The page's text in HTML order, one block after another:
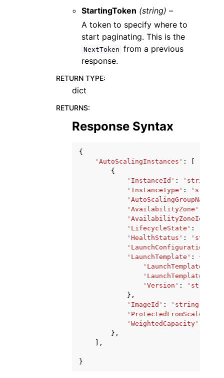
StartingToken (string) –
A token to specify where to
start paginating. This is the
NextToken from a previous
response.
RETURN TYPE:
dict
RETURNS:
Response Syntax
{
'AutoScalingInstances' :
{
'InstanceId' : 'string'
'InstanceType' : 'string'
'AutoScalingGroupName'
'AvailabilityZone'
'AvailabilityZoneId'
'LifecycleState' :
'HealthStatus' : 'string'
'LaunchTemplate' :
{
'LaunchTemplateId'
'LaunchTemplateName'
'Version' :
'string'
},
'ImageId' : 'string'
'ProtectedFromScaleIn'
'WeightedCapacity'
},
],
}